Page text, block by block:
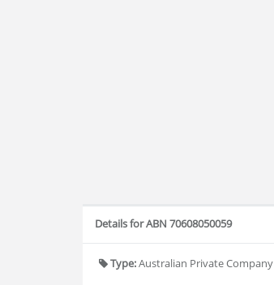
Details for ABN 70608050059
Type:Australian Private Company